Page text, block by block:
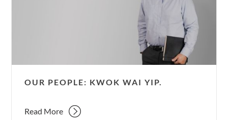
OUR PEOPLE: KWOK WAI YIP.
Read More